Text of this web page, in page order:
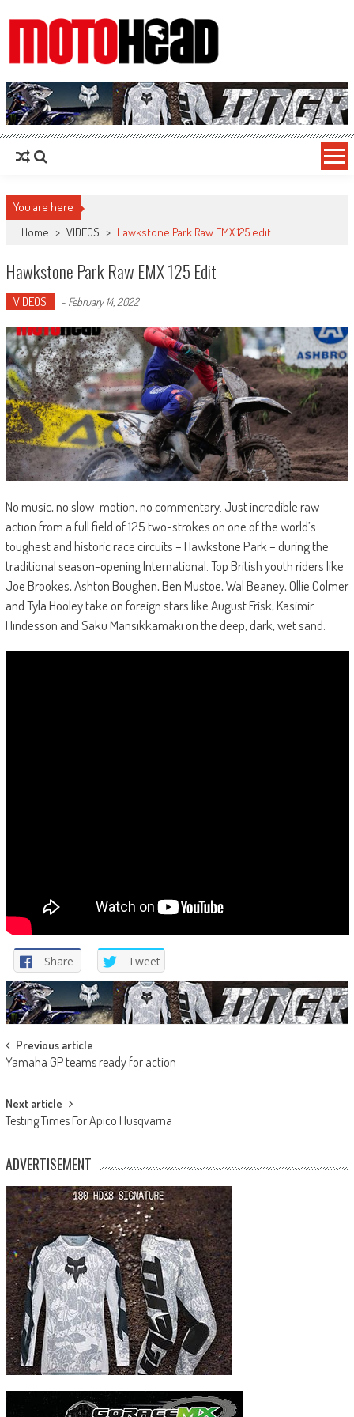
MotoHead
Fresh dirt bike action for the real MotoHead!
You are here
Home > VIDEOS > Hawkstone Park Raw EMX 125 edit
Hawkstone Park Raw EMX 125 Edit
VIDEOS - February 14, 2022
No music, no slow-motion, no commentary. Just incredible raw
action from a full field of 125 two-strokes on one of the world’s
toughest and historic race circuits – Hawkstone Park – during the
traditional season-opening International. Top British youth riders like
Joe Brookes, Ashton Boughen, Ben Mustoe, Wal Beaney, Ollie Colmer
and Tyla Hooley take on foreign stars like August Frisk, Kasimir
Hindesson and Saku Mansikkamaki on the deep, dark, wet sand.
Share Tweet
Post
navigation
Previous article
Yamaha GP teams ready for action
Next article
Testing Times For Apico Husqvarna
ADVERTISEMENT